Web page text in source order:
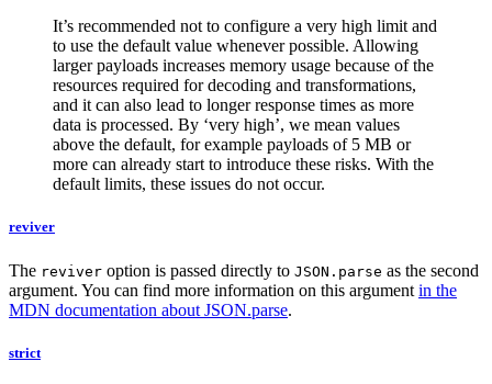
It’s recommended not to configure a very high limit and
to use the default value whenever possible. Allowing
larger payloads increases memory usage because of the
resources required for decoding and transformations,
and it can also lead to longer response times as more
data is processed. By ‘very high’, we mean values
above the default, for example payloads of 5 MB or
more can already start to introduce these risks. With the
default limits, these issues do not occur.
reviver
The reviver option is passed directly to JSON.parse as the second
argument. You can find more information on this argument in the
MDN documentation about JSON.parse.
strict